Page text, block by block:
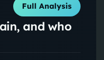
Full Analysis
and who